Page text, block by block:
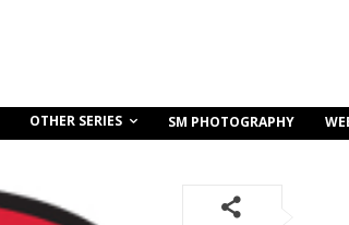
OTHER SERIES SM PHOTOGRAPHY